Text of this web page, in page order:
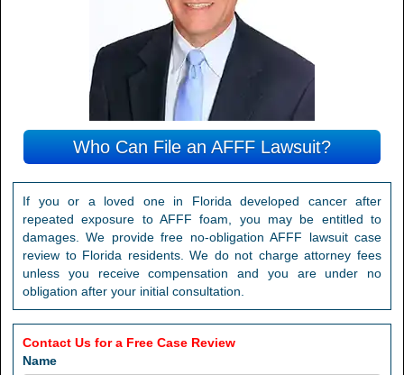
Who Can File an AFFF Lawsuit?
If you or a loved one in Florida developed cancer after
repeated exposure to AFFF foam, you may be entitled to
damages. We provide free no-obligation AFFF lawsuit case
review to Florida residents. We do not charge attorney fees
unless you receive compensation and you are under no
obligation after your initial consultation.
Contact Us for a Free Case Review
Name